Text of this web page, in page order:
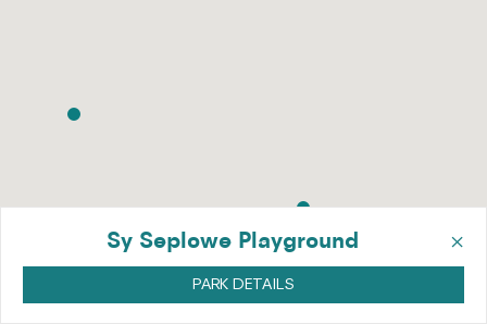
×
Sy Seplowe Playground
PARK DETAILS